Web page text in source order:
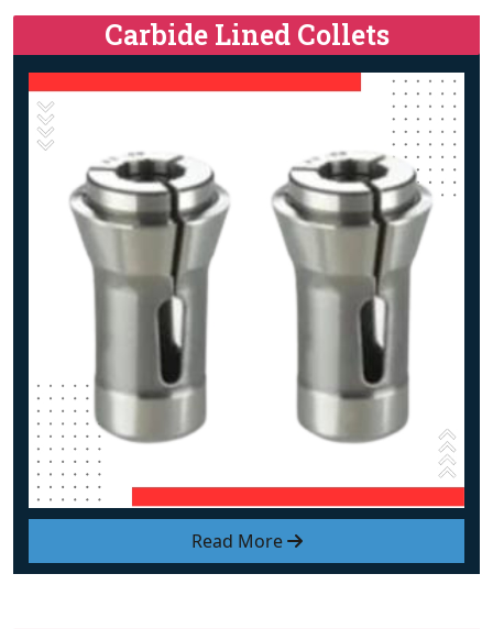
Read More
Carbide Lined Collets